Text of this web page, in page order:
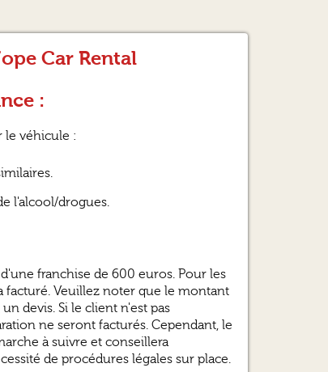
Car Rental
:
le véhicule :
l'alcool/drogues.
franchise de 600 euros. Pour les
facturé. Veuillez noter que le montant
devis. Si le client n'est pas
ne seront facturés. Cependant, le
à suivre et conseillera
de procédures légales sur place.